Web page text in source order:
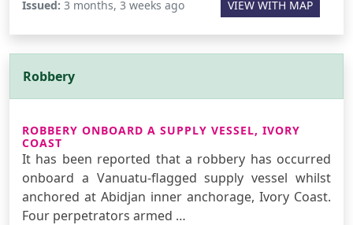
Issued: 3 months, 3 weeks ago VIEW WITH MAP
Robbery
ROBBERY ONBOARD A SUPPLY VESSEL, IVORY
COAST
It has been reported that a robbery has occurred
onboard a Vanuatu-flagged supply vessel whilst
anchored at Abidjan inner anchorage, Ivory Coast.
Four perpetrators armed …